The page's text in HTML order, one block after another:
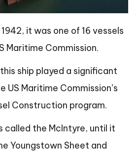
it was one of 16 vessels
Maritime Commission.
ship played a significant
US Maritime Commission’s
Construction program.
called the McIntyre, until it
Youngstown Sheet and